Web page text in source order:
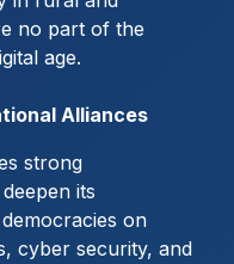
no part of the
age.
Alliances
strong
its
on
cyber security, and